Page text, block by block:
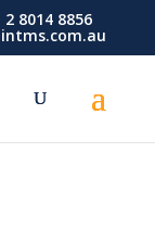
2 8014 8856